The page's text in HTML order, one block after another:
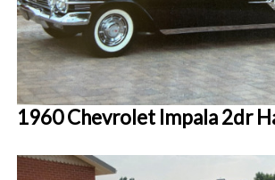
1960 Chevrolet Impala 2dr